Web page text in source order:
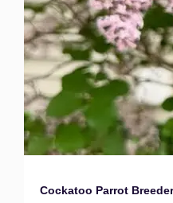
Cockatoo Parrot